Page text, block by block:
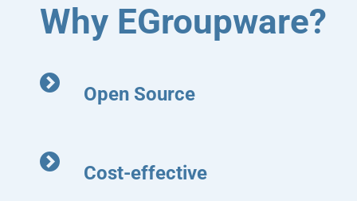
Why EGroupware?
Open Source
Cost-effective